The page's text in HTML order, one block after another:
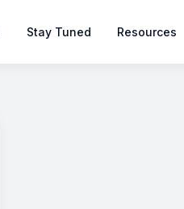
Stay Tuned Resources